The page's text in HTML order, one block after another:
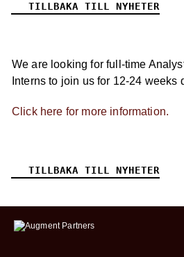
TILLBAKA TILL NYHETER
We are looking for full-time
Interns to join us for 12-24 weeks
Click here for more information.
TILLBAKA TILL NYHETER